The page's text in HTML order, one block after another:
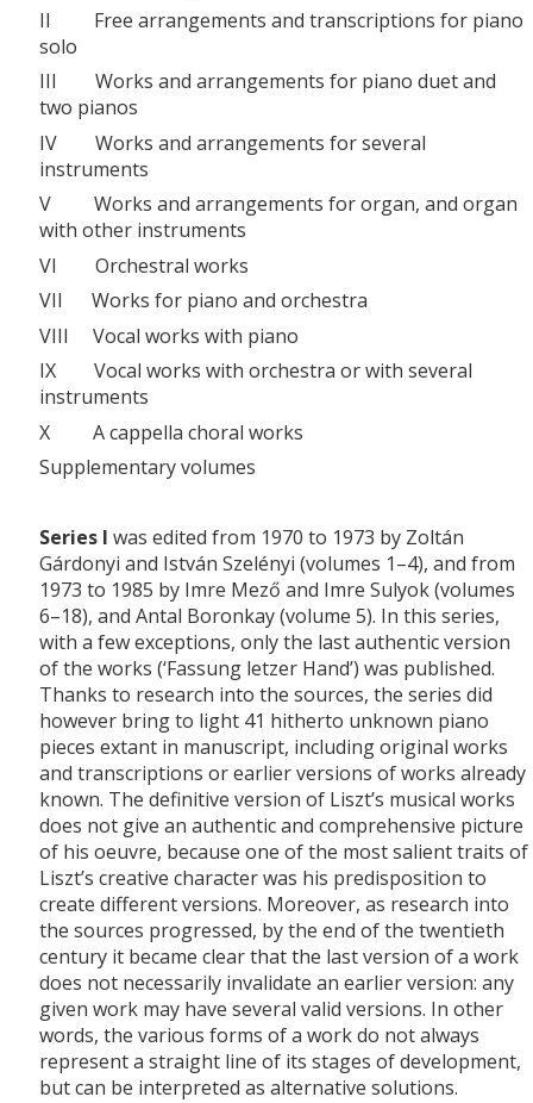
II Free arrangements and transcriptions for piano
solo
III Works and arrangements for piano duet and
two pianos
IV Works and arrangements for several
instruments
V Works and arrangements for organ, and organ
with other instruments
VI Orchestral works
VII Works for piano and orchestra
VIII Vocal works with piano
IX Vocal works with orchestra or with several
instruments
X A cappella choral works
Supplementary volumes
Series I was edited from 1970 to 1973 by Zoltán
Gárdonyi and István Szelényi (volumes 1–4), and from
1973 to 1985 by Imre Mező and Imre Sulyok (volumes
6–18), and Antal Boronkay (volume 5). In this series,
with a few exceptions, only the last authentic version
of the works (‘Fassung letzer Hand’) was published.
Thanks to research into the sources, the series did
however bring to light 41 hitherto unknown piano
pieces extant in manuscript, including original works
and transcriptions or earlier versions of works already
known. The definitive version of Liszt’s musical works
does not give an authentic and comprehensive picture
of his oeuvre, because one of the most salient traits of
Liszt’s creative character was his predisposition to
create different versions. Moreover, as research into
the sources progressed, by the end of the twentieth
century it became clear that the last version of a work
does not necessarily invalidate an earlier version: any
given work may have several valid versions. In other
words, the various forms of a work do not always
represent a straight line of its stages of development,
but can be interpreted as alternative solutions.